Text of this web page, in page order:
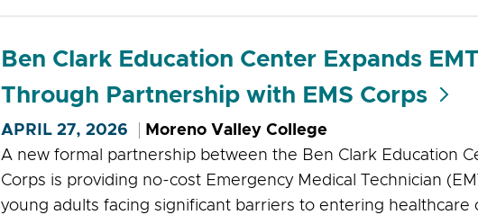
Ben Clark Education Center Expands
Through Partnership with EMS Corps
APRIL 27, 2026
Moreno Valley College
A new formal partnership between the Ben Clark Education
Corps is providing no-cost Emergency Medical Technician
young adults facing significant barriers to entering healthcare